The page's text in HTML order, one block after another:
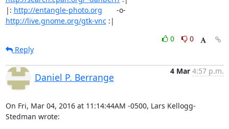
|: http://entangle-photo.org
http://live.gnome.org/gtk-vnc :|
0
0
Reply
Daniel P. Berrange
4 Mar 4:57 p.m.
On Fri, Mar 04, 2016 at 11:14:44AM -0500, Lars Kellogg-
Stedman wrote: